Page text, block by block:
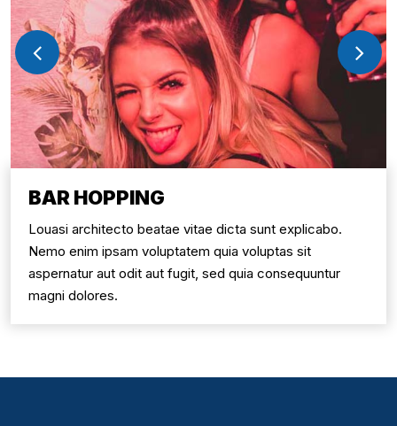
BAR HOPPING
Louasi architecto beatae vitae dicta sunt explicabo.
Nemo enim ipsam voluptatem quia voluptas sit
aspernatur aut odit aut fugit, sed quia consequuntur
magni dolores.